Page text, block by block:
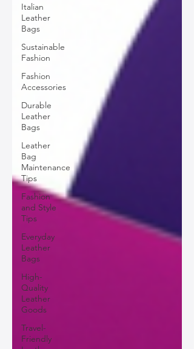
Italian
Leather
Bags
Sustainable
Fashion
Fashion
Accessories
Durable
Leather
Bags
Leather
Bag
Maintenance
Tips
Fashion
and Style
Tips
Everyday
Leather
Bags
High-
Quality
Leather
Goods
Travel-
Friendly